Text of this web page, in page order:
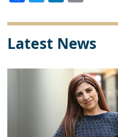
Latest News